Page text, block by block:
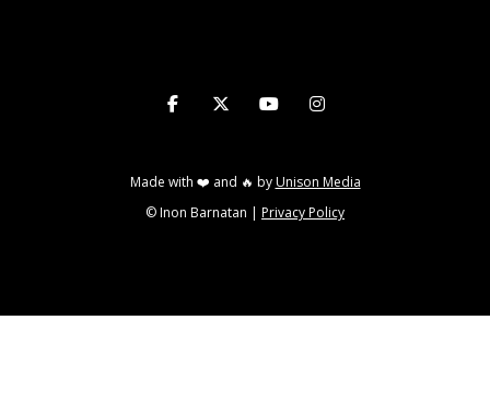
   
Made with ❤️ and 🔥 byUnison Media
© Inon Barnatan | Privacy Policy